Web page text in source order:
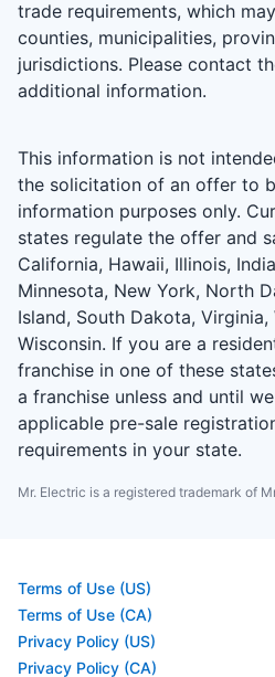
trade requirements, which
counties, municipalities,
jurisdictions. Please contact
additional information.
This information is not
the solicitation of an offer to
information purposes only.
states regulate the offer and
California, Hawaii, Illinois,
Minnesota, New York, North
Island, South Dakota, Virginia,
Wisconsin. If you are a
franchise in one of these
a franchise unless and until
applicable pre-sale
requirements in your state.
Mr. Electric is a registered trademark of
Terms of Use (US)
Terms of Use (CA)
Privacy Policy (US)
Privacy Policy (CA)